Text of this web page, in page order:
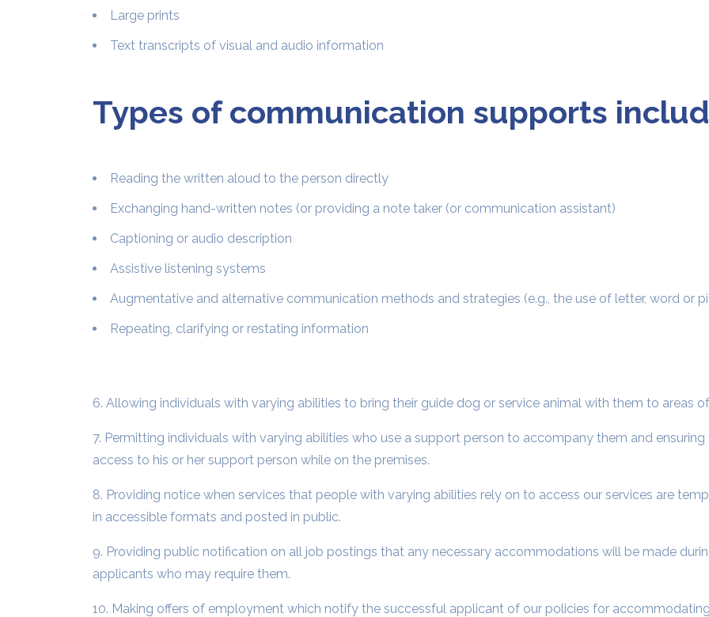
Large prints
Text transcripts of visual and audio information
Types of communication supports
Reading the written aloud to the person directly
Exchanging hand-written notes (or providing a note taker (or communication assistant)
Captioning or audio description
Assistive listening systems
Augmentative and alternative communication methods and strategies (e.g., the use of letter, word or
Repeating, clarifying or restating information
6. Allowing individuals with varying abilities to bring their guide dog or service animal with them to areas
7. Permitting individuals with varying abilities who use a support person to accompany them and
access to his or her support person while on the premises.
8. Providing notice when services that people with varying abilities rely on to access our services are
in accessible formats and posted in public.
9. Providing public notification on all job postings that any necessary accommodations will be made
applicants who may require them.
10. Making offers of employment which notify the successful applicant of our policies for